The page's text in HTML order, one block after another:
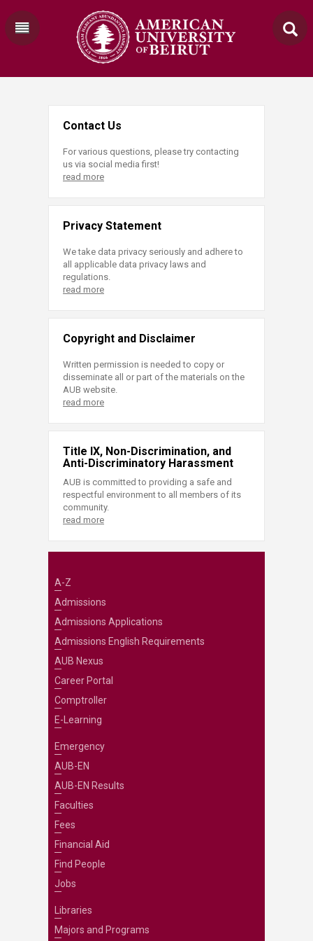
Contact Us
For various questions, please try contacting
us via social media first!
read more
Privacy Statement
We take data privacy seriously and adhere to
all applicable data privacy laws and
regulations.
read more
Copyright and Disclaimer
Written permission is needed to copy or
disseminate all or part of the materials on the
AUB website.
read more
Title IX, Non-Discrimination, and
Anti-Discriminatory Harassment
AUB is committed to providing a safe and
respectful environment to all members of its
community.
read more
A-Z
Admissions
Admissions Applications
Admissions English Requirements
AUB Nexus
Career Portal
Comptroller
E-Learning
Emergency
AUB-EN
AUB-EN Results
Faculties
Fees
Financial Aid
Find People
Jobs
Libraries
Majors and Programs